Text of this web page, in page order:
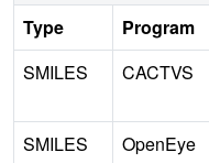
Type
Program
SMILES
CACTVS
SMILES
OpenEye